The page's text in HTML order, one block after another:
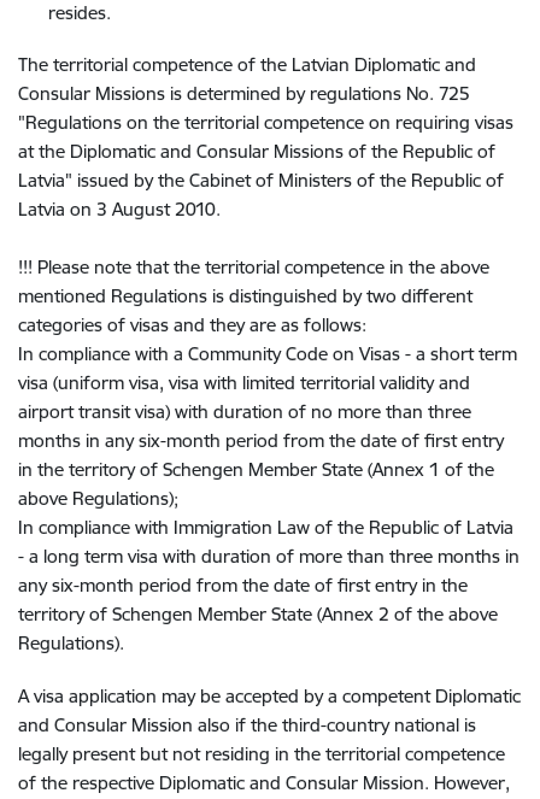
resides.
The territorial competence of the Latvian Diplomatic and
Consular Missions is determined by regulations No. 725
"Regulations on the territorial competence on requiring visas
at the Diplomatic and Consular Missions of the Republic of
Latvia" issued by the Cabinet of Ministers of the Republic of
Latvia on 3 August 2010.
!!! Please note that the territorial competence in the above
mentioned Regulations is distinguished by two different
categories of visas and they are as follows:
In compliance with a Community Code on Visas - a short term
visa (uniform visa, visa with limited territorial validity and
airport transit visa) with duration of no more than three
months in any six-month period from the date of first entry
in the territory of Schengen Member State (Annex 1 of the
above Regulations);
In compliance with Immigration Law of the Republic of Latvia
- a long term visa with duration of more than three months in
any six-month period from the date of first entry in the
territory of Schengen Member State (Annex 2 of the above
Regulations).
A visa application may be accepted by a competent Diplomatic
and Consular Mission also if the third-country national is
legally present but not residing in the territorial competence
of the respective Diplomatic and Consular Mission. However,